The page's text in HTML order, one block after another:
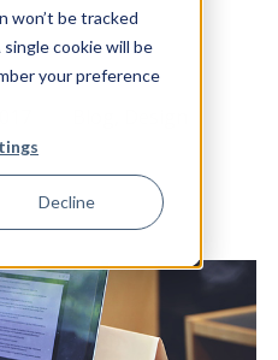
won’t be tracked
cookie will be
your preference
Decline
CATEGORY